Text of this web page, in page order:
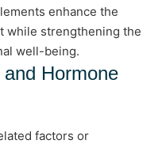
enhance the
while strengthening the
well-being.
Hormone
factors or